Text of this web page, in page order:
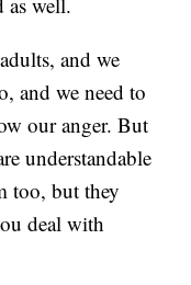
and we
and we need to
our anger. But
understandable
too, but they
deal with